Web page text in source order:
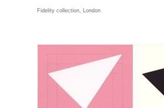
Fidelity collection, London